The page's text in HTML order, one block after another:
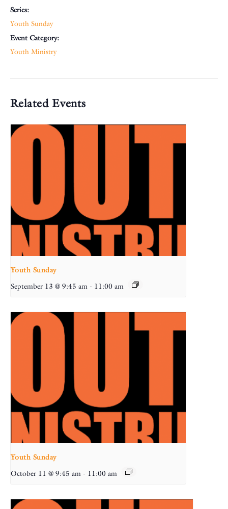
Series:
Youth Sunday
Event Category:
Youth Ministry
Related Events
Youth Sunday
September 13 @ 9:45 am - 11:00 am
Youth Sunday
October 11 @ 9:45 am - 11:00 am